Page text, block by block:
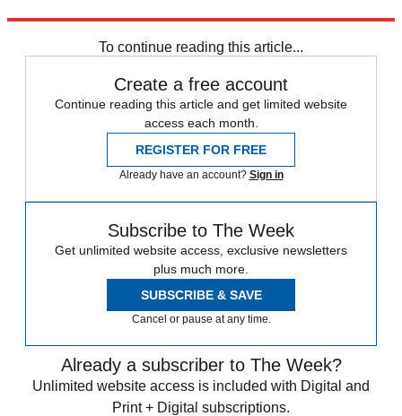
To continue reading this article...
Create a free account
Continue reading this article and get limited website
access each month.
REGISTER FOR FREE
Already have an account? Sign in
Subscribe to The Week
Get unlimited website access, exclusive newsletters
plus much more.
SUBSCRIBE & SAVE
Cancel or pause at any time.
Already a subscriber to The Week?
Unlimited website access is included with Digital and
Print + Digital subscriptions.